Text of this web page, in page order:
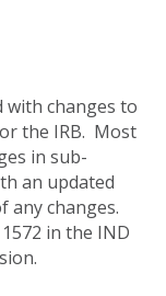
with changes to
the IRB. Most
in sub-
an updated
any changes.
in the IND